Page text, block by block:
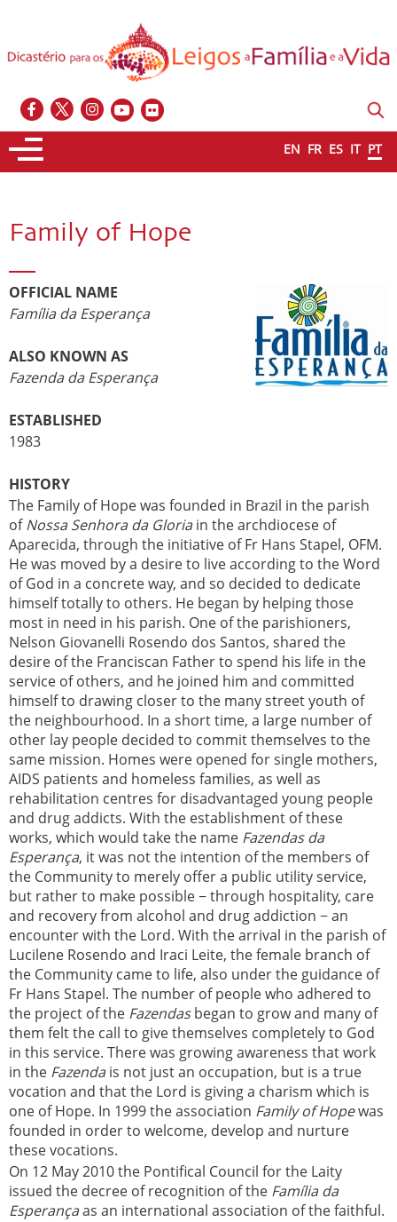
EN FR ES IT PT
Family of Hope
OFFICIAL NAME
Família da Esperança
ALSO KNOWN AS
Fazenda da Esperança
ESTABLISHED
1983
HISTORY
The Family of Hope was founded in Brazil in the parish
ofNossa Senhora da Gloriain the archdiocese of
Aparecida, through the initiative of Fr Hans Stapel, OFM.
He was moved by a desire to live according to the Word
of God in a concrete way, and so decided to dedicate
himself totally to others. He began by helping those
most in need in his parish. One of the parishioners,
Nelson Giovanelli Rosendo dos Santos, shared the
desire of the Franciscan Father to spend his life in the
service of others, and he joined him and committed
himself to drawing closer to the many street youth of
the neighbourhood. In a short time, a large number of
other lay people decided to commit themselves to the
same mission. Homes were opened for single mothers,
AIDS patients and homeless families, as well as
rehabilitation centres for disadvantaged young people
and drug addicts. With the establishment of these
works, which would take the name Fazendas da
Esperança, it was not the intention of the members of
the Community to merely offer a public utility service,
but rather to make possible − through hospitality, care
and recovery from alcohol and drug addiction − an
encounter with the Lord. With the arrival in the parish of
Lucilene Rosendo and Iraci Leite, the female branch of
the Community came to life, also under the guidance of
Fr Hans Stapel. The number of people who adhered to
the project of the Fazendasbegan to grow and many of
them felt the call to give themselves completely to God
in this service. There was growing awareness that work
in the Fazendais not just an occupation, but is a true
vocation and that the Lord is giving a charism which is
one of Hope. In 1999 the association Family of Hopewas
founded in order to welcome, develop and nurture
these vocations.
On 12 May 2010 the Pontifical Council for the Laity
issued the decree of recognition of the Família da
Esperançaas an international association of the faithful.